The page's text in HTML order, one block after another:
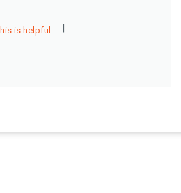
is helpful |